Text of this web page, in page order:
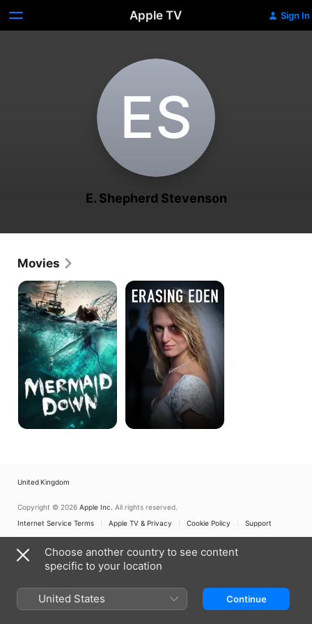
Apple TV Sign In
E‌S
E. Shepherd Stevenson
Movies
Mermaid
Down
Erasing
Eden
United Kingdom
Copyright © 2026 Apple Inc. All rights reserved.
Internet Service Terms
Apple TV & Privacy Cookie Policy Support
Choose another country to see content
specific to your location
United States Continue